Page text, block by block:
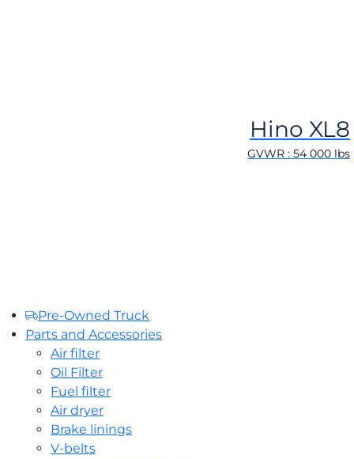
Hino XL8
GVWR : 54 000 lbs
Pre-Owned Truck
Parts and Accessories
Air filter
Oil Filter
Fuel filter
Air dryer
Brake linings
V-belts